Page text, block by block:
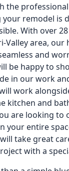
the
remodel is
With over
Valley area, our
and
be happy to
in our work
work
kitchen and
are looking to
your entire
take great
with a